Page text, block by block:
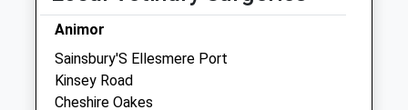
Special Mailbox:
Ch2 Parklands
Elton
No More
Animor
Sainsbury'S Ellesmere Port
Kinsey Road
Cheshire Oakes